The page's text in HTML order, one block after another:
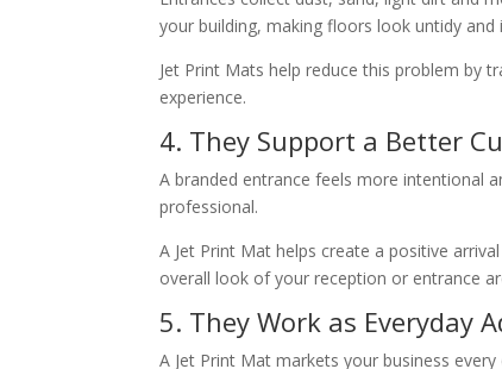
your building, making floors look untidy and
Jet Print Mats help reduce this problem by
experience.
4. They Support a Better
A branded entrance feels more intentional
professional.
A Jet Print Mat helps create a positive
overall look of your reception or entrance
5. They Work as Everyday
A Jet Print Mat markets your business